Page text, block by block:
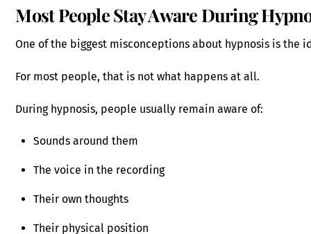
Most People Stay Aware During
One of the biggest misconceptions about hypnosis is the
For most people, that is not what happens at all.
During hypnosis, people usually remain aware of:
Sounds around them
The voice in the recording
Their own thoughts
Their physical position